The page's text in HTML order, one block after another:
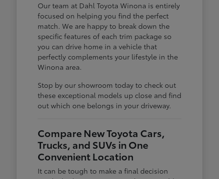
Our team at Dahl Toyota Winona is entirely
focused on helping you find the perfect
match. We are happy to break down the
specific features of each trim package so
you can drive home in a vehicle that
perfectly complements your lifestyle in the
Winona area.
Stop by our showroom today to check out
these exceptional models up close and find
out which one belongs in your driveway.
Compare New Toyota Cars,
Trucks, and SUVs in One
Convenient Location
It can be tough to make a final decision